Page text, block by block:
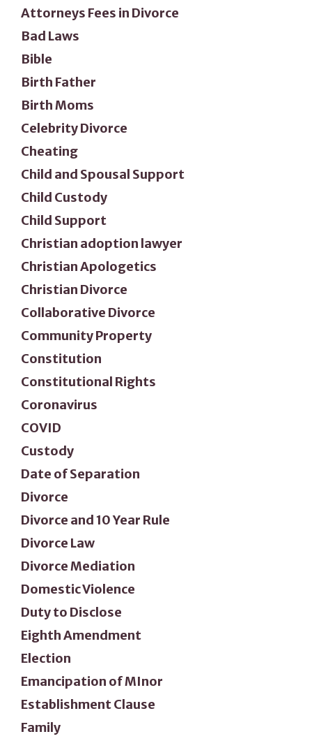
Attorneys Fees in Divorce
Bad Laws
Bible
Birth Father
Birth Moms
Celebrity Divorce
Cheating
Child and Spousal Support
Child Custody
Child Support
Christian adoption lawyer
Christian Apologetics
Christian Divorce
Collaborative Divorce
Community Property
Constitution
Constitutional Rights
Coronavirus
COVID
Custody
Date of Separation
Divorce
Divorce and 10 Year Rule
Divorce Law
Divorce Mediation
Domestic Violence
Duty to Disclose
Eighth Amendment
Election
Emancipation of MInor
Establishment Clause
Family